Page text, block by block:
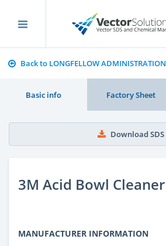
Back to LONGFELLOW ADMINISTRATION
Basic info Factory Sheet
Download SDS
3M Acid Bowl Cleaner
MANUFACTURER INFORMATION